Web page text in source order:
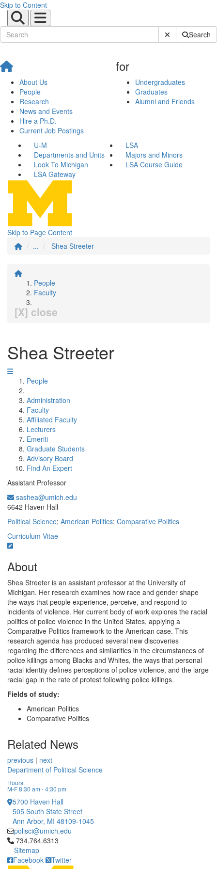
Skip to Content
Submit SiteSearch
About Us
People
Research
News and Events
Hire a Ph.D.
Current Job Postings
for
Undergraduates
Graduates
Alumni and Friends
U-M
LSA
Departments and Units
Majors and Minors
Look To Michigan
LSA Course Guide
LSA Gateway
Skip to Page Content
...
Shea Streeter
People
Faculty
[X] close
Shea Streeter
People
Administration
Faculty
Affiliated Faculty
Lecturers
Emeriti
Graduate Students
Advisory Board
Find An Expert
Assistant Professor
sashea@umich.edu
6642 Haven Hall
Political Science; American Politics; Comparative Politics
Curriculum Vitae
About
Shea Streeter is an assistant professor at the University of
Michigan. Her research examines how race and gender shape
the ways that people experience, perceive, and respond to
incidents of violence. Her current body of work explores the racial
politics of police violence in the United States, applying a
Comparative Politics framework to the American case. This
research agenda has produced several new discoveries
regarding the differences and similarities in the circumstances of
police killings among Blacks and Whites, the ways that personal
racial identity defines perceptions of police violence, and the large
racial gap in the rate of protest following police killings.
Fields of study:
American Politics
Comparative Politics
Related News
previous | next
Department of Political Science
Hours:
M-F 8:30 am - 4:30 pm
5700 Haven Hall
505 South State Street
Ann Arbor, MI 48109-1045
polisci@umich.edu
Click to call 734.764.6313
734.764.6313
Sitemap
Facebook
Twitter